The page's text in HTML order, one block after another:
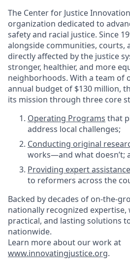
The Center for Justice
organization dedicated to
safety and racial justice. Since
alongside communities, courts,
directly affected by the justice
stronger, healthier, and more
neighborhoods. With a team of
annual budget of $130 million,
its mission through three core
Operating Programs that
address local challenges;
Conducting original
works—and what doesn’t;
Providing expert
to reformers across the
Backed by decades of on-the-
nationally recognized
practical, and lasting solutions
nationwide.
Learn more about our work at
www.innovatingjustice.org.